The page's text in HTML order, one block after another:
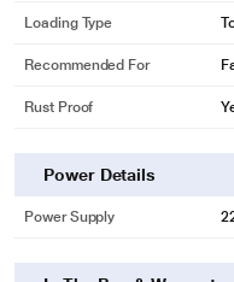
Loading Type
Recommended For
Rust Proof
Power Details
Power Supply